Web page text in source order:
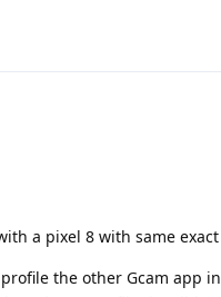
a pixel 8 with same
the other Gcam app